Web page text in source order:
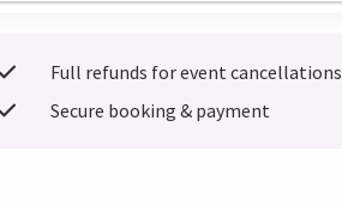
Full refunds for event cancellations
Secure booking & payment